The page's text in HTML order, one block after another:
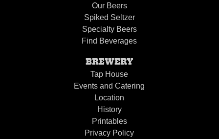
Our Beers
Spiked Seltzer
Specialty Beers
Find Beverages
BREWERY
Tap House
Events and Catering
Location
History
Printables
Privacy Policy